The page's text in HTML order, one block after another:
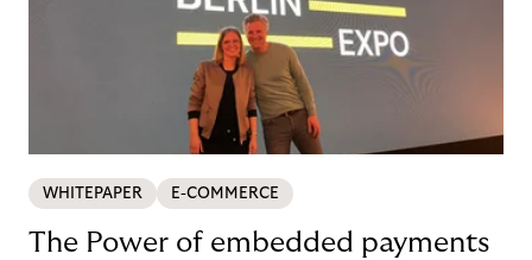
WHITEPAPER E-COMMERCE
The Power of embedded payments